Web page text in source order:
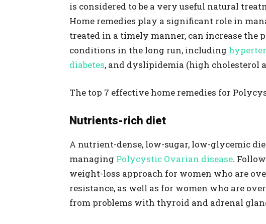
is considered to be a very useful natural
Home remedies play a significant role in
treated in a timely manner, can increase the
conditions in the long run, including
diabetes, and dyslipidemia (high cholesterol
The top 7 effective home remedies for
Nutrients-rich diet
A nutrient-dense, low-sugar, low-glycemic
managing Polycystic Ovarian disease.
weight-loss approach for women who are
resistance, as well as for women who are
from problems with thyroid and adrenal